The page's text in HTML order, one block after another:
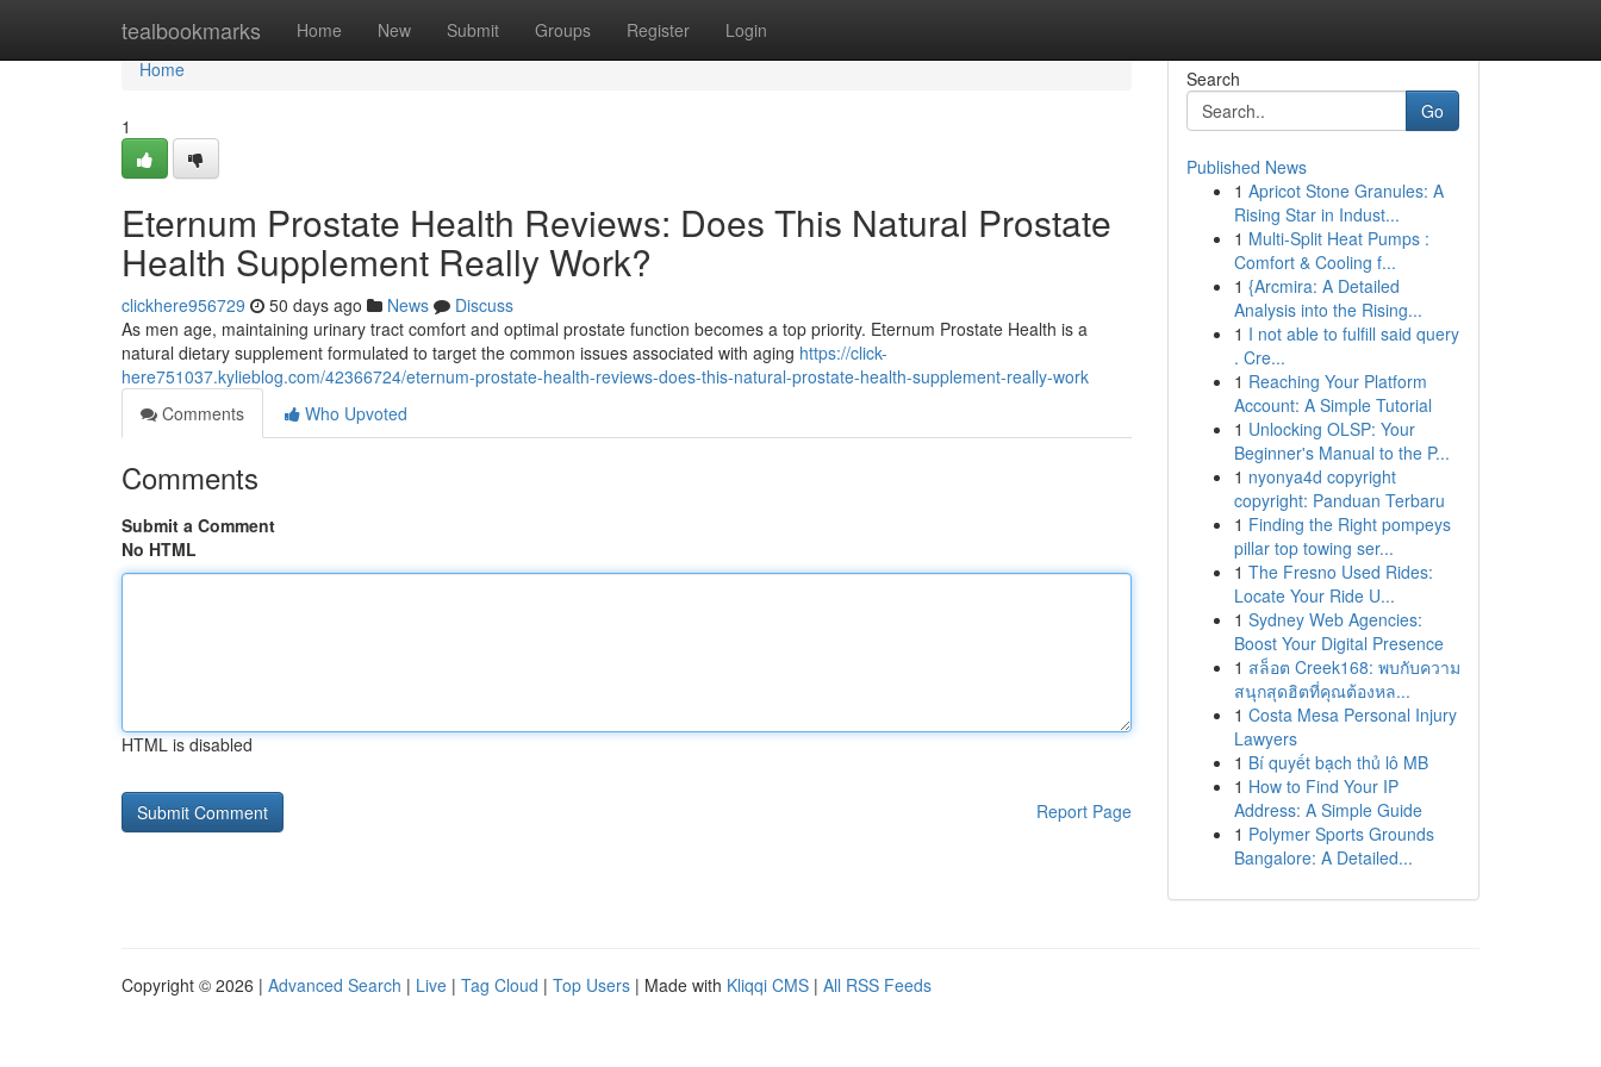
tealbookmarks Home New Submit Groups Register Login
Home
Home
1
Eternum Prostate Health Reviews: Does This Natural Prostate
Health Supplement Really Work?
clickhere956729 50 days ago News
Discuss
As men age, maintaining urinary tract comfort and optimal prostate function becomes a top priority. Eternum Prostate Health is a
natural dietary supplement formulated to target the common issues associated with aging https://click-
here751037.kylieblog.com/42366724/eternum-prostate-health-reviews-does-this-natural-prostate-health-supplement-really-work
Comments
Who Upvoted
Comments
Submit a Comment
No HTML
HTML is disabled
Report Page
Search
Go
Published News
1 Apricot Stone Granules: A
Rising Star in Indust...
1 Multi-Split Heat Pumps :
Comfort & Cooling f...
1 {Arcmira: A Detailed
Analysis into the Rising...
1 I not able to fulfill said query
. Cre...
1 Reaching Your Platform
Account: A Simple Tutorial
1 Unlocking OLSP: Your
Beginner's Manual to the P...
1 nyonya4d copyright
copyright: Panduan Terbaru
1 Finding the Right pompeys
pillar top towing ser...
1 The Fresno Used Rides:
Locate Your Ride U...
1 Sydney Web Agencies:
Boost Your Digital Presence
1 สล็อต Creek168: พบกับความ
สนุกสุดฮิตที่คุณต้องหล...
1 Costa Mesa Personal Injury
Lawyers
1 Bí quyết bạch thủ lô MB
1 How to Find Your IP
Address: A Simple Guide
1 Polymer Sports Grounds
Bangalore: A Detailed...
Copyright © 2026 | Advanced Search | Live | Tag Cloud | Top Users | Made with Kliqqi CMS | All RSS Feeds